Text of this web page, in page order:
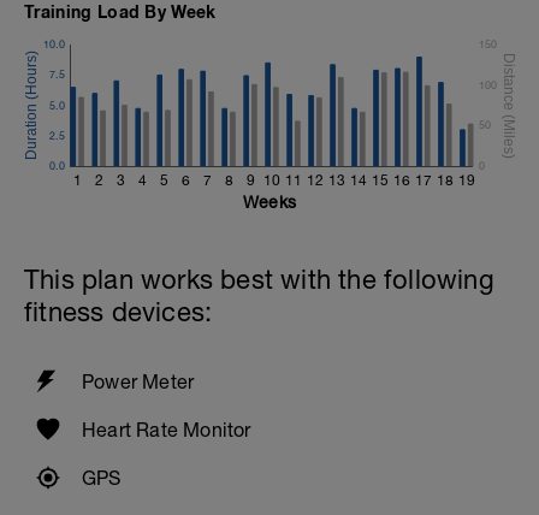
Training Load By Week
1 2 3 4 5 6 7 8 9 10 11 12 13 14 15 16 17 18 19
0.0
2.5
5.0
7.5
10.0
0
50
100
150
Weeks
This plan works best with the following
fitness devices:
Power Meter
Heart Rate Monitor
GPS